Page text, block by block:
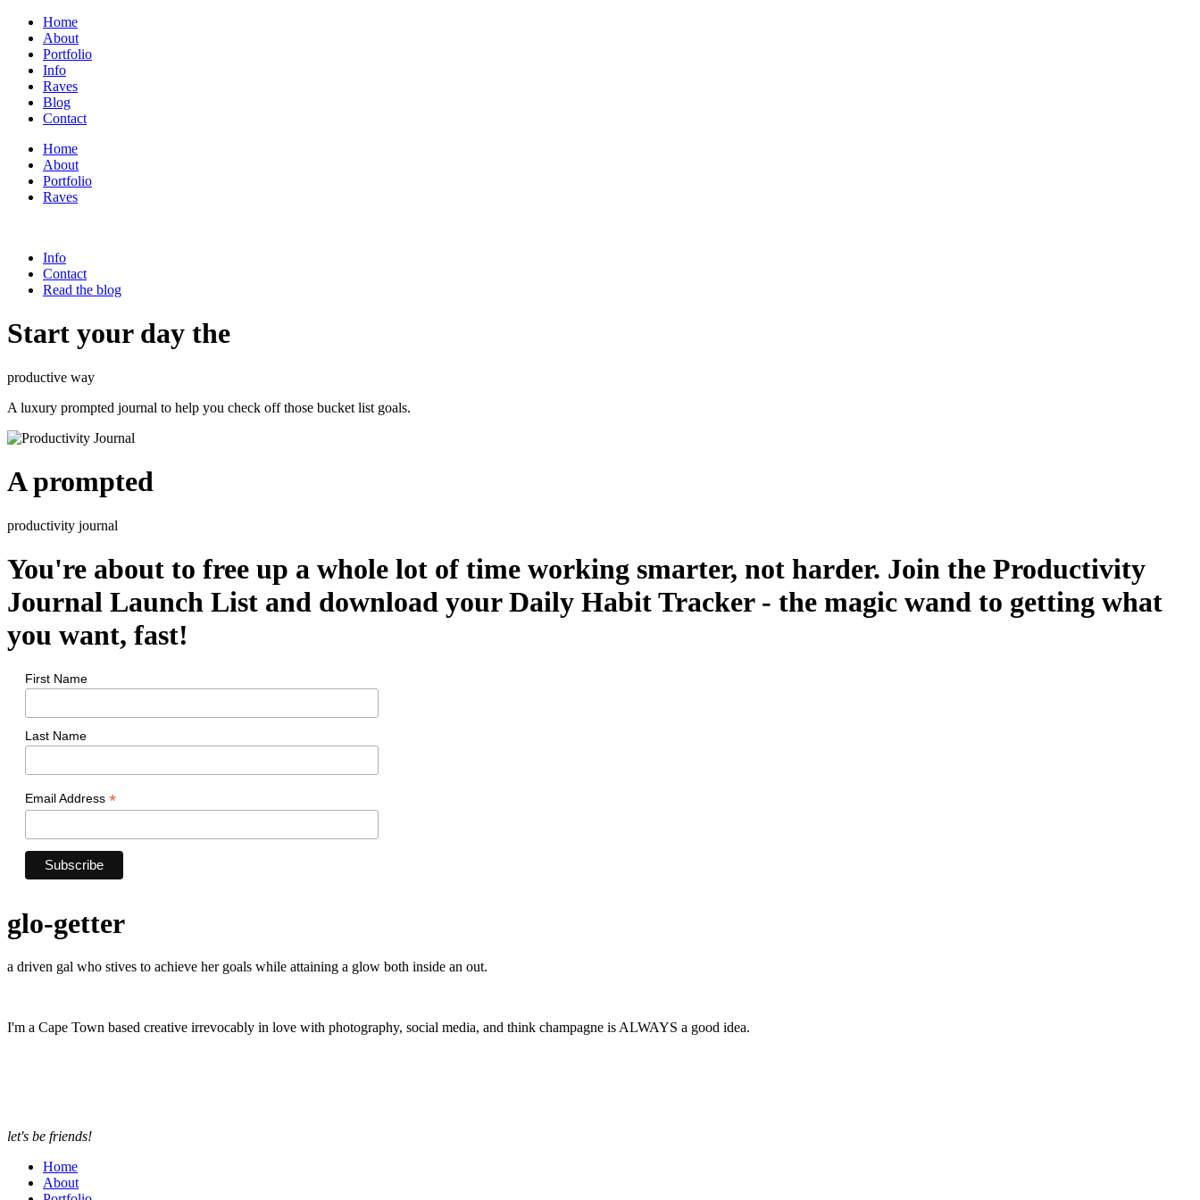
Home
About
Portfolio
Info
Raves
Blog
Contact
Home
About
Portfolio
Raves
Info
Contact
Read the blog
Start your day the
productive way
A luxury prompted journal to help you check off those bucket list goals.
A prompted
productivity journal
You're about to free up a whole lot of time working smarter, not harder. Join the Productivity
Journal Launch List and download your Daily Habit Tracker - the magic wand to getting what
you want, fast!
First Name
Last Name
Email Address *
glo-getter
a driven gal who stives to achieve her goals while attaining a glow both inside an out.
I'm a Cape Town based creative irrevocably in love with photography, social media, and think champagne is ALWAYS a good idea.
let's be friends!
Home
About